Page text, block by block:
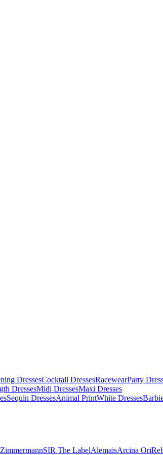
DressesCocktail DressesRacewearParty
DressesMidi DressesMaxi Dresses
Sequin DressesAnimal PrintWhite Dresses
ZimmermannSIR The LabelAlemaisArcina Ori